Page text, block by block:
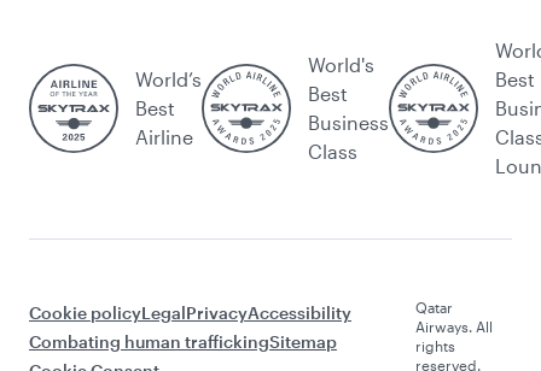
World’s
Best
Airline
World's
Best
Business
Class
Best
Cookie policyLegalPrivacyAccessibility
Combating human traffickingSitemap
Qatar
Airways. All
rights
reserved.